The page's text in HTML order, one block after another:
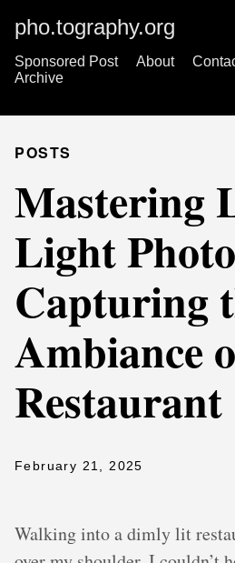
pho.tography.org
Sponsored Post About
Archive
POSTS
Mastering
Light
Capturing
Ambiance
Restaurant
February 21, 2025
Walking into a dimly lit